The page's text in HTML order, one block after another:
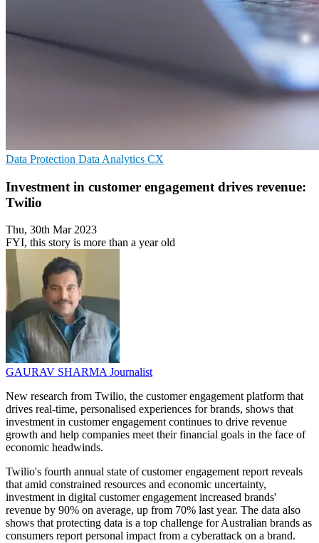
Data Protection Data Analytics CX
Investment in customer engagement drives revenue:
Twilio
Thu, 30th Mar 2023
FYI, this story is more than a year old
GAURAV SHARMAJournalist
New research from Twilio, the customer engagement platform that
drives real-time, personalised experiences for brands, shows that
investment in customer engagement continues to drive revenue
growth and help companies meet their financial goals in the face of
economic headwinds.
Twilio's fourth annual state of customer engagement report reveals
that amid constrained resources and economic uncertainty,
investment in digital customer engagement increased brands'
revenue by 90% on average, up from 70% last year. The data also
shows that protecting data is a top challenge for Australian brands as
consumers report personal impact from a cyberattack on a brand.